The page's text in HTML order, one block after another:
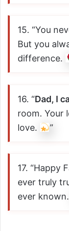
15. “You
But you
difference.
16. “Dad, I
room. Your
love.
”
17. “Happy
ever truly
ever known.